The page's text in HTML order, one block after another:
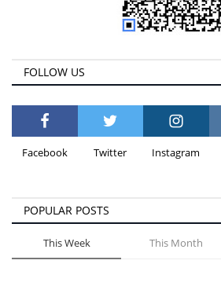
FOLLOW US
Facebook Twitter Instagram
POPULAR POSTS
This Week This Month